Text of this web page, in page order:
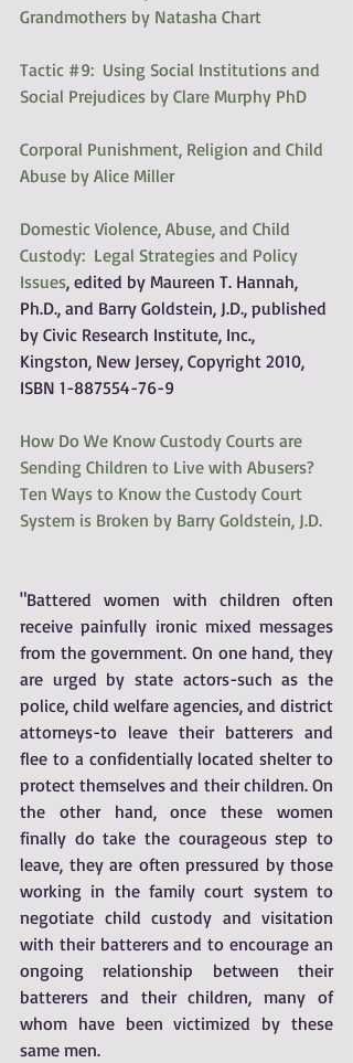
Grandmothers by Natasha Chart
Tactic #9:  Using Social Institutions and
Social Prejudices by Clare Murphy PhD
Corporal Punishment, Religion and Child
Abuse by Alice Miller
Domestic Violence, Abuse, and Child
Custody:  Legal Strategies and Policy
Issues, edited by Maureen T. Hannah,
Ph.D., and Barry Goldstein, J.D., published
by Civic Research Institute, Inc.,
Kingston, New Jersey, Copyright 2010,
ISBN 1-887554-76-9
How Do We Know Custody Courts are
Sending Children to Live with Abusers?
Ten Ways to Know the Custody Court
System is Broken by Barry Goldstein, J.D.
"Battered women with children often
receive painfully ironic mixed messages
from the government. On one hand, they
are urged by state actors-such as the
police, child welfare agencies, and district
attorneys-to leave their batterers and
flee to a confidentially located shelter to
protect themselves and their children. On
the other hand, once these women
finally do take the courageous step to
leave, they are often pressured by those
working in the family court system to
negotiate child custody and visitation
with their batterers and to encourage an
ongoing relationship between their
batterers and their children, many of
whom have been victimized by these
same men.